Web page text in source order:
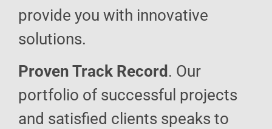
provide you with innovative
solutions.
Proven Track Record . Our
portfolio of successful projects
and satisfied clients speaks to